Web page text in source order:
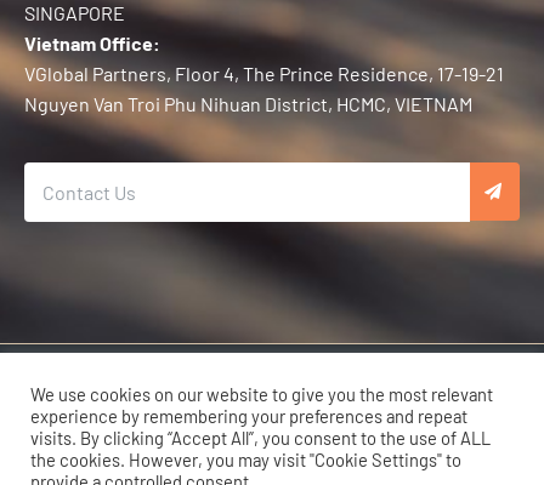
SINGAPORE
Vietnam Office:
VGlobal Partners, Floor 4, The Prince Residence, 17-19-21
Nguyen Van Troi Phu Nihuan District, HCMC, VIETNAM
We use cookies on our website to give you the most relevant
experience by remembering your preferences and repeat
visits. By clicking “Accept All”, you consent to the use of ALL
the cookies. However, you may visit "Cookie Settings" to